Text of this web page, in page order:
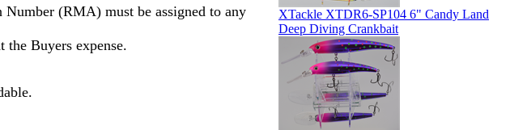
(RMA) must be assigned to any
Buyers expense.
XTackle XTDR6-SP104 6" Candy Land
Deep Diving Crankbait